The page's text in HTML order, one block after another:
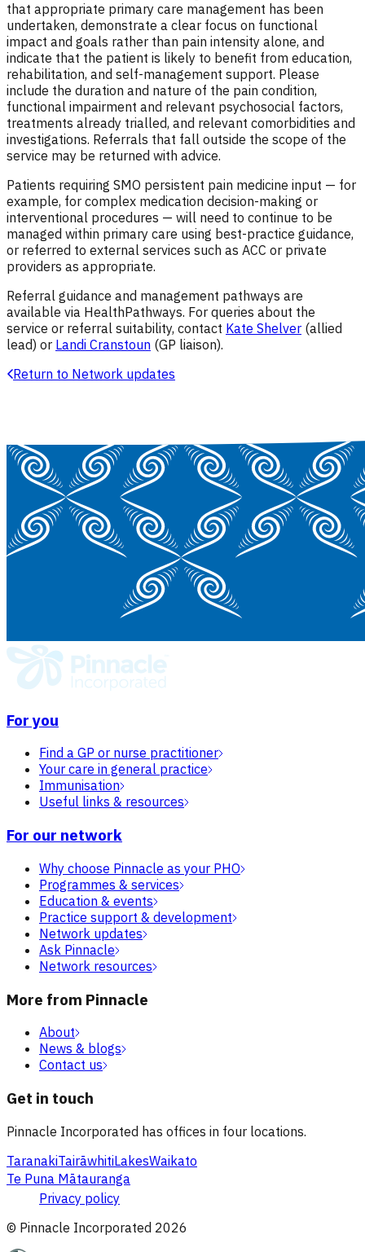
that appropriate primary care management has been
undertaken, demonstrate a clear focus on functional
impact and goals rather than pain intensity alone, and
indicate that the patient is likely to benefit from education,
rehabilitation, and self-management support. Please
include the duration and nature of the pain condition,
functional impairment and relevant psychosocial factors,
treatments already trialled, and relevant comorbidities and
investigations. Referrals that fall outside the scope of the
service may be returned with advice.
Patients requiring SMO persistent pain medicine input — for
example, for complex medication decision-making or
interventional procedures — will need to continue to be
managed within primary care using best-practice guidance,
or referred to external services such as ACC or private
providers as appropriate.
Referral guidance and management pathways are
available via HealthPathways. For queries about the
service or referral suitability, contact Kate Shelver (allied
lead) or Landi Cranstoun (GP liaison).
Return to Network updates
For you
Find a GP or nurse practitioner
Your care in general practice
Immunisation
Useful links & resources
For our network
Why choose Pinnacle as your PHO
Programmes & services
Education & events
Practice support & development
Network updates
Ask Pinnacle
Network resources
More from Pinnacle
About
News & blogs
Contact us
Get in touch
Pinnacle Incorporated has offices in four locations.
TaranakiTairāwhitiLakesWaikato
Te Puna Mātauranga
Privacy policy
© Pinnacle Incorporated 2026